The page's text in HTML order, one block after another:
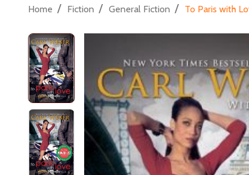
Home / Fiction / General Fiction / To Paris with